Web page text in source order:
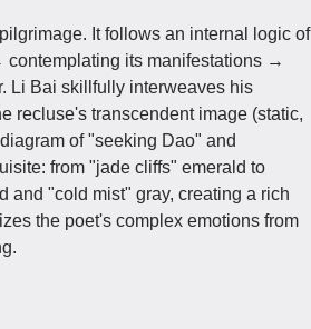
It follows an internal logic of
its manifestations →
Li Bai skillfully interweaves his
recluse's transcendent image (static,
of "seeking Dao" and
from "jade cliffs" emerald to
and "cold mist" gray, creating a rich
the poet's complex emotions from